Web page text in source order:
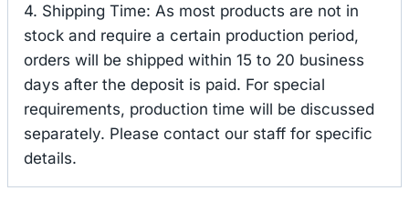
4. Shipping Time: As most products are not in
stock and require a certain production period,
orders will be shipped within 15 to 20 business
days after the deposit is paid. For special
requirements, production time will be discussed
separately. Please contact our staff for specific
details.